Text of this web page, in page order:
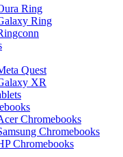
Ring
Ring
Quest
XR
Chromebooks
Chromebooks
Chromebooks